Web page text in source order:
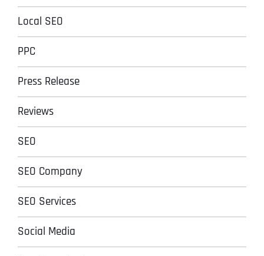
Local SEO
PPC
Press Release
Reviews
SEO
SEO Company
SEO Services
Social Media